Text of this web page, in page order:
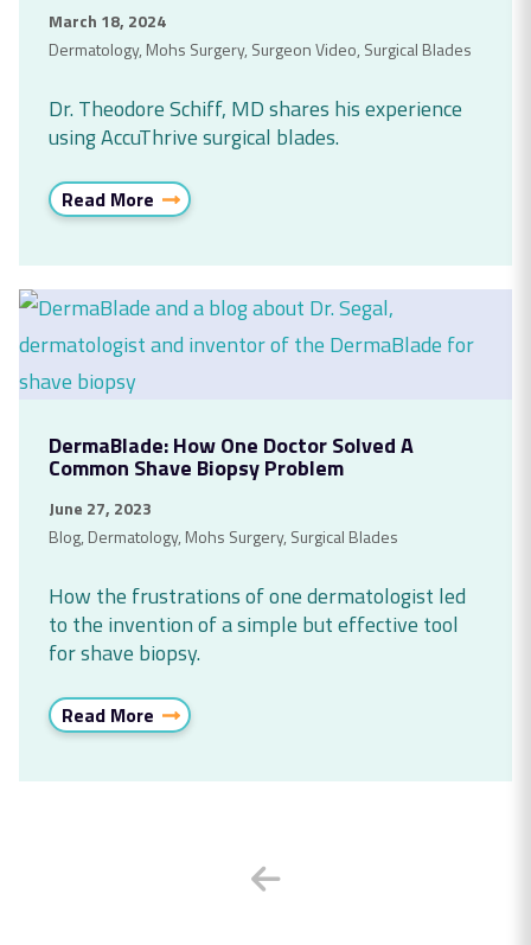
March 18, 2024
Dermatology, Mohs Surgery, Surgeon Video, Surgical Blades
Dr. Theodore Schiff, MD shares his experience
using AccuThrive surgical blades.
Read More
DermaBlade: How One Doctor Solved A
Common Shave Biopsy Problem
June 27, 2023
Blog, Dermatology, Mohs Surgery, Surgical Blades
How the frustrations of one dermatologist led
to the invention of a simple but effective tool
for shave biopsy.
Read More